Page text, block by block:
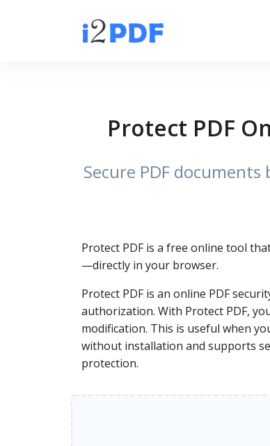
Protect PDF
Secure PDF
Protect PDF is a free online tool
—directly in your browser.
Protect PDF is an online PDF
authorization. With Protect PDF,
modification. This is useful when
without installation and supports
protection.